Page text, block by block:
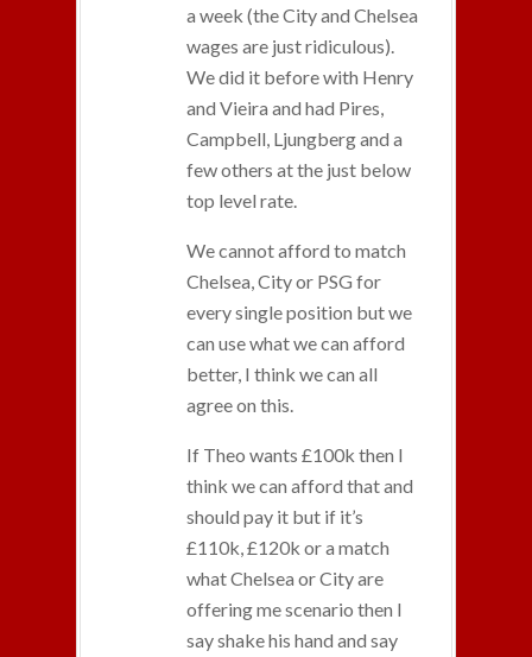
a week (the City and Chelsea
wages are just ridiculous).
We did it before with Henry
and Vieira and had Pires,
Campbell, Ljungberg and a
few others at the just below
top level rate.
We cannot afford to match
Chelsea, City or PSG for
every single position but we
can use what we can afford
better, I think we can all
agree on this.
If Theo wants £100k then I
think we can afford that and
should pay it but if it’s
£110k, £120k or a match
what Chelsea or City are
offering me scenario then I
say shake his hand and say